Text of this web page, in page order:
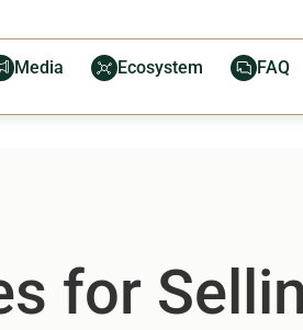
Media Ecosystem FAQ
for